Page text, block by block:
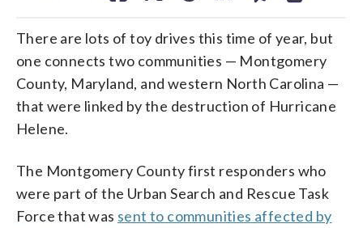
There are lots of toy drives this time of year, but
one connects two communities — Montgomery
County, Maryland, and western North Carolina —
that were linked by the destruction of Hurricane
Helene.
The Montgomery County first responders who
were part of the Urban Search and Rescue Task
Force that was sent to communities affected by